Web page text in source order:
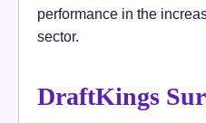
performance in the
sector.
DraftKings